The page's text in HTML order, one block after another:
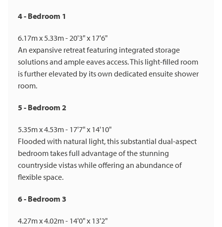
4 - Bedroom 1
6.17m x 5.33m - 20'3" x 17'6"
An expansive retreat featuring integrated storage
solutions and ample eaves access. This light-filled room
is further elevated by its own dedicated ensuite shower
room.
5 - Bedroom 2
5.35m x 4.53m - 17'7" x 14'10"
Flooded with natural light, this substantial dual-aspect
bedroom takes full advantage of the stunning
countryside vistas while offering an abundance of
flexible space.
6 - Bedroom 3
4.27m x 4.02m - 14'0" x 13'2"